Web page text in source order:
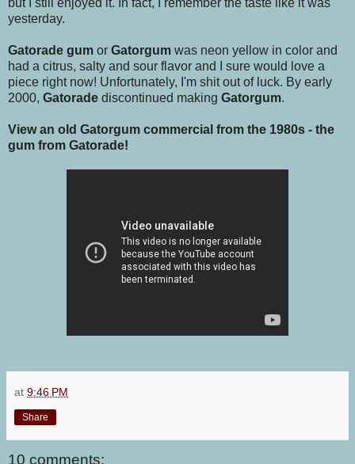
but I still enjoyed it. In fact, I remember the taste like it was
yesterday.
Gatorade gum or Gatorgum was neon yellow in color and
had a citrus, salty and sour flavor and I sure would love a
piece right now! Unfortunately, I'm shit out of luck. By early
2000, Gatorade discontinued making Gatorgum.
View an old Gatorgum commercial from the 1980s - the
gum from Gatorade!
at 9:46 PM
Share
10 comments: